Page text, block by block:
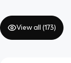
View all (173)